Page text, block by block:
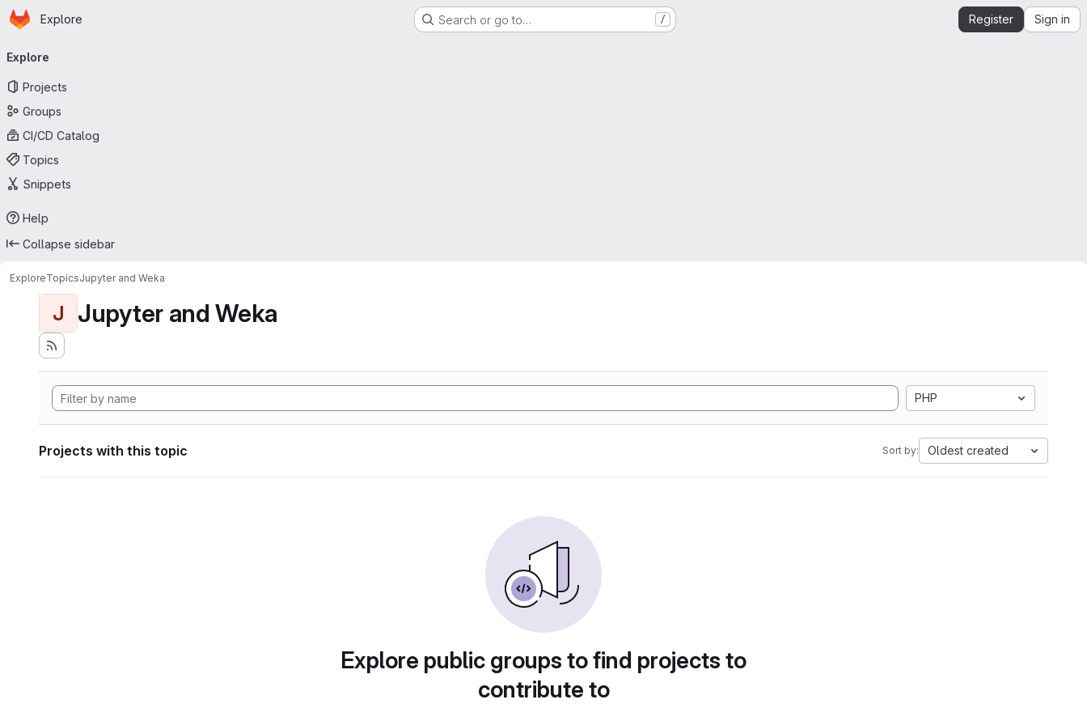
Skip to main content
Homepage
Explore Search or go to… / Register Sign in
navigation
Explore
Projects
Groups
CI/CD Catalog
Topics
Snippets
Help
Collapse sidebar
ExploreTopicsJupyter and Weka
J Jupyter and Weka
PHP
Projects with this topic Sort by: Oldest created
Explore public groups to find projects to
contribute to